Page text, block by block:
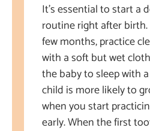
It’s essential to start a
routine right after
few months, practice
with a soft but wet
the baby to sleep with
child is more likely to
when you start
early. When the first